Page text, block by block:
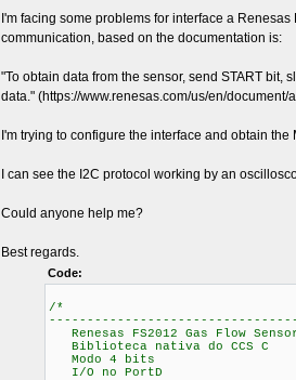
I'm facing some problems for interface a
communication, based on the documentation is:
"To obtain data from the sensor, send START
data." (https://www.renesas.com/us/en/
I'm trying to configure the interface and obtain
I can see the I2C protocol working by an
Could anyone help me?
Best regards.
Code:
/*
Renesas FS2012 Gas Flow
Biblioteca nativa do CCS C
Modo 4 bits
I/O no PortD